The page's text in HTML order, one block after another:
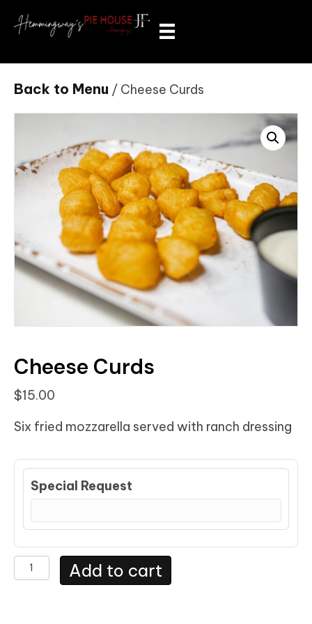
Back to Menu / Cheese Curds
Cheese Curds
$15.00
Six fried mozzarella served with ranch dressing
Special Request
Cheese
Curds
Add to cart